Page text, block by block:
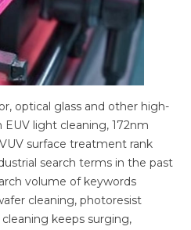
optical glass and other high-
EUV light cleaning, 172nm
surface treatment rank
search terms in the past
volume of keywords
cleaning, photoresist
keeps surging,